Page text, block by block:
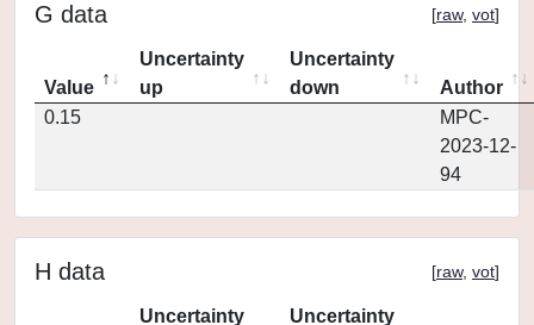
G data [raw, vot]
Value
Uncertainty
up
Uncertainty
down
Author
0.15
MPC-
2023-12-
94
H data [raw, vot]
Uncertainty
Uncertainty